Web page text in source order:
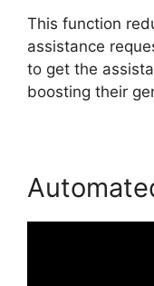
This function
assistance
to get the
boosting their